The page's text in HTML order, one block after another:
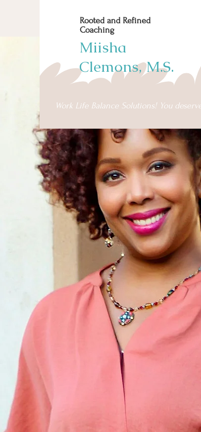
Rooted and Refined
Coaching
Miisha
Clemons, M.S.
Work Life Balance Solutions! You